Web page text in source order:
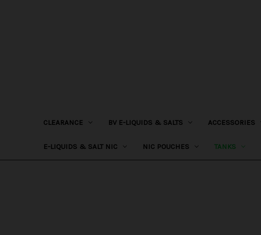
CLEARANCE BV E-LIQUIDS & SALTS ACCESSORIES
E-LIQUIDS & SALT NIC NIC POUCHES TANKS